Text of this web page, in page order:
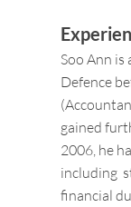
Soo Ann
Defence
gained
2006, he
including
financial